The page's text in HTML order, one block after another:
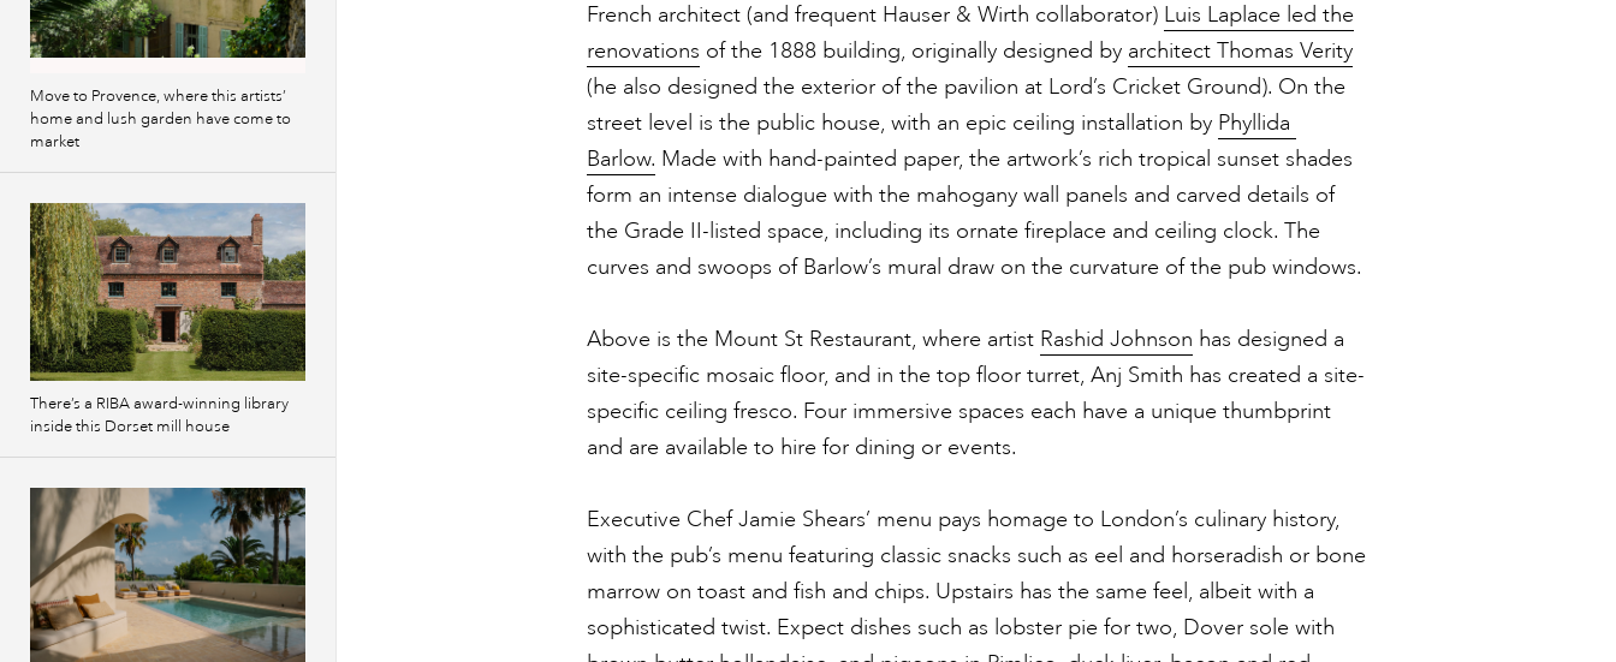
French architect (and frequent Hauser & Wirth collaborator) Luis Laplace led the
renovations of the 1888 building, originally designed by architect Thomas Verity
(he also designed the exterior of the pavilion at Lord’s Cricket Ground). On the
street level is the public house, with an epic ceiling installation by Phyllida
Barlow. Made with hand-painted paper, the artwork’s rich tropical sunset shades
form an intense dialogue with the mahogany wall panels and carved details of
the Grade II-listed space, including its ornate fireplace and ceiling clock. The
curves and swoops of Barlow’s mural draw on the curvature of the pub windows.
Above is the Mount St Restaurant, where artist Rashid Johnson has designed a
site-specific mosaic floor, and in the top floor turret, Anj Smith has created a site-
specific ceiling fresco. Four immersive spaces each have a unique thumbprint
and are available to hire for dining or events.
Executive Chef Jamie Shears’ menu pays homage to London’s culinary history,
with the pub’s menu featuring classic snacks such as eel and horseradish or bone
marrow on toast and fish and chips. Upstairs has the same feel, albeit with a
sophisticated twist. Expect dishes such as lobster pie for two, Dover sole with
Move to Provence, where this artists’
home and lush garden have come to
market
There’s a RIBA award-winning library
inside this Dorset mill house